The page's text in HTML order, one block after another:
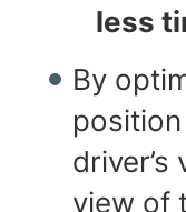
less
By
view of